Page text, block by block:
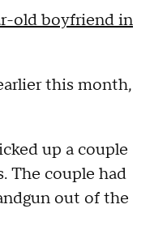
old boyfriend in
this month,
up a couple
The couple had
out of the